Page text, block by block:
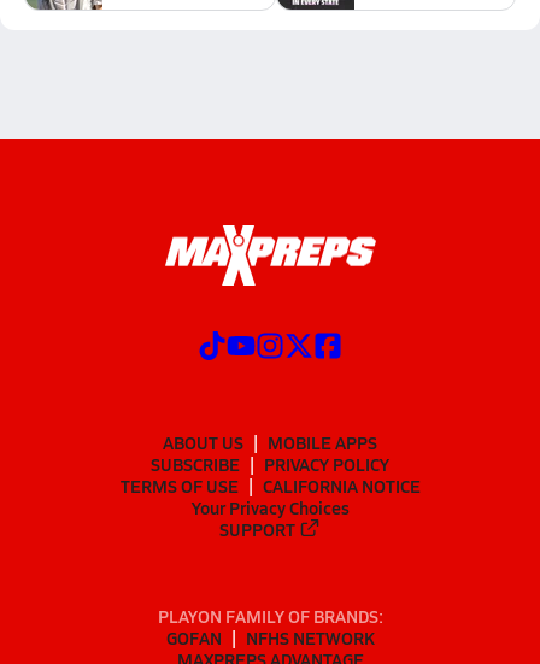
ABOUT US
MOBILE APPS
SUBSCRIBE
PRIVACY POLICY
TERMS OF USE
CALIFORNIA NOTICE
Your Privacy Choices
SUPPORT
PLAYON FAMILY OF BRANDS:
GOFAN
NFHS NETWORK